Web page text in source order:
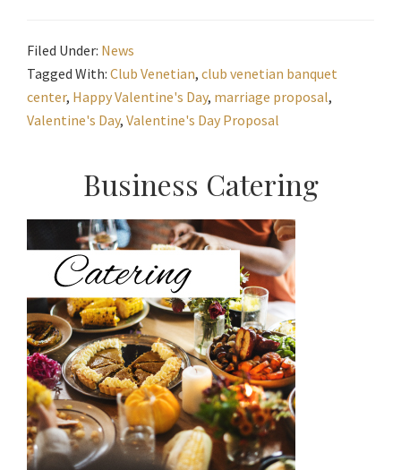
Filed Under: News
Tagged With: Club Venetian, club venetian banquet
center, Happy Valentine's Day, marriage proposal,
Valentine's Day, Valentine's Day Proposal
Primary
Sidebar
Business Catering